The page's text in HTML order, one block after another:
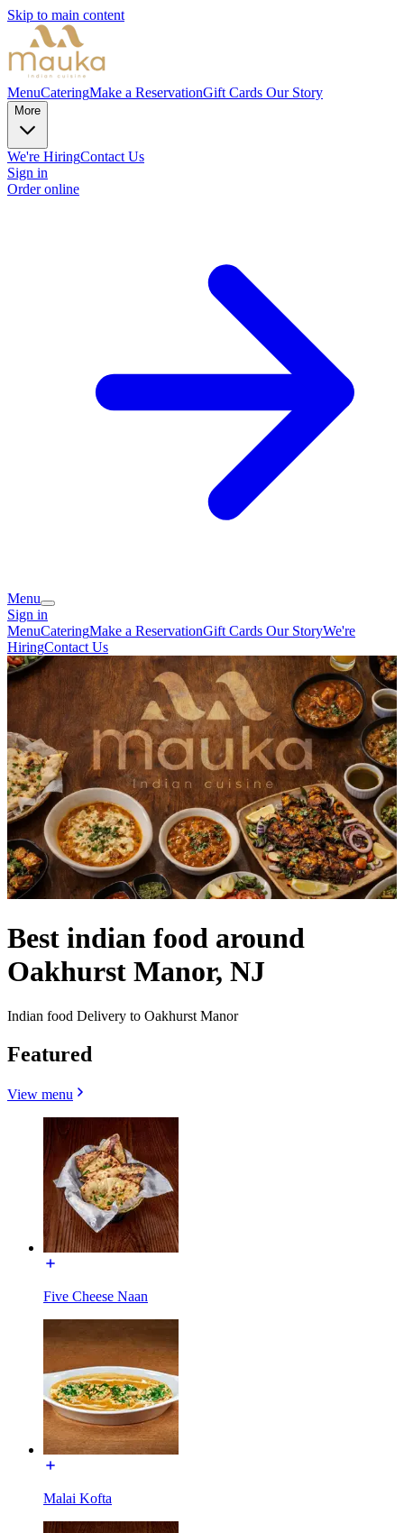
Skip to main content
MenuCateringMake a ReservationGift Cards Our Story
More
We're HiringContact Us
Sign in
Order online
Menu
Sign in
MenuCateringMake a ReservationGift Cards Our StoryWe're
HiringContact Us
Best indian food around
Oakhurst Manor, NJ
Indian food Delivery to Oakhurst Manor
Featured
View menu
Five Cheese Naan
Malai Kofta